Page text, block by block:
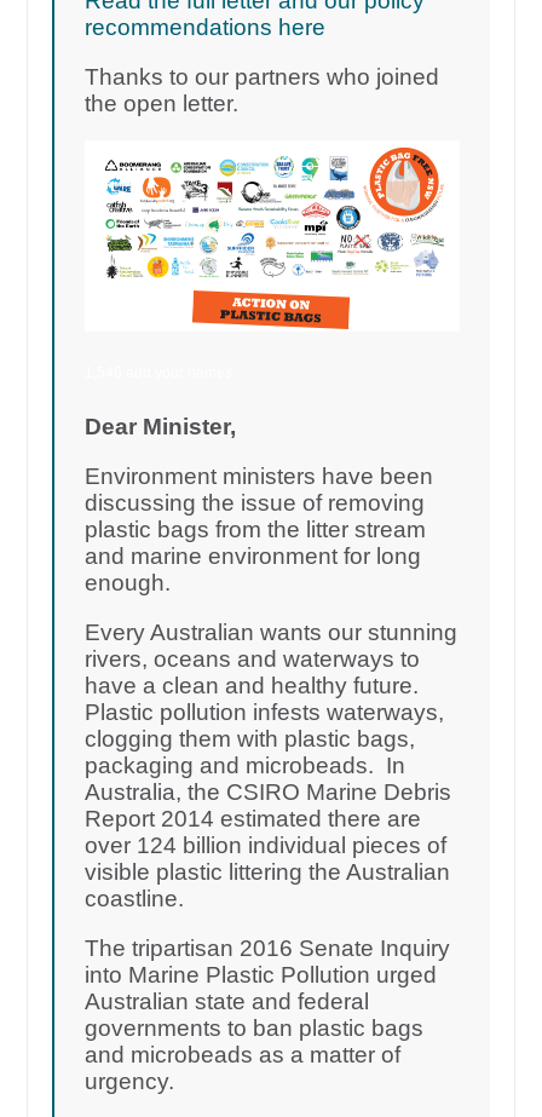
recommendations here
Thanks to our partners who joined
the open letter.
Dear Minister,
Environment ministers have been
discussing the issue of removing
plastic bags from the litter stream
and marine environment for long
enough.
Every Australian wants our stunning
rivers, oceans and waterways to
have a clean and healthy future.
Plastic pollution infests waterways,
clogging them with plastic bags,
packaging and microbeads. In
Australia, the CSIRO Marine Debris
Report 2014 estimated there are
over 124 billion individual pieces of
visible plastic littering the Australian
coastline.
The tripartisan 2016 Senate Inquiry
into Marine Plastic Pollution urged
Australian state and federal
governments to ban plastic bags
and microbeads as a matter of
urgency.